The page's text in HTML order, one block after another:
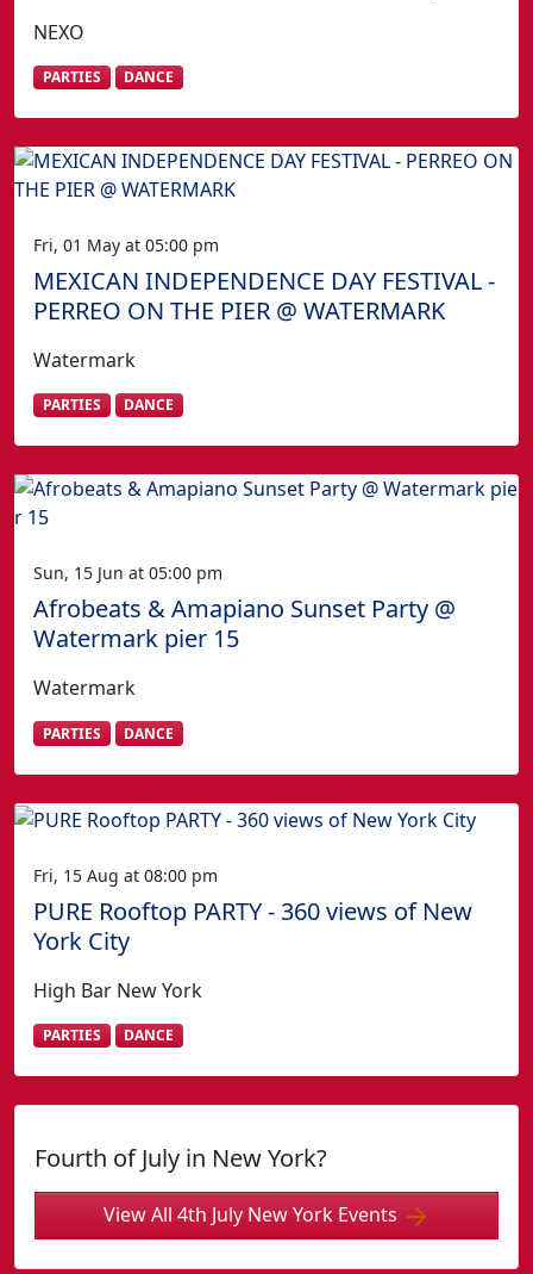
NEXO
PARTIES DANCE
Fri, 01 May at 05:00 pm
MEXICAN INDEPENDENCE DAY FESTIVAL -
PERREO ON THE PIER @ WATERMARK
Watermark
PARTIES DANCE
Sun, 15 Jun at 05:00 pm
Afrobeats & Amapiano Sunset Party @
Watermark pier 15
Watermark
PARTIES DANCE
Fri, 15 Aug at 08:00 pm
PURE Rooftop PARTY - 360 views of New
York City
High Bar New York
PARTIES DANCE
Fourth of July in New York?
View All 4th July New York Events